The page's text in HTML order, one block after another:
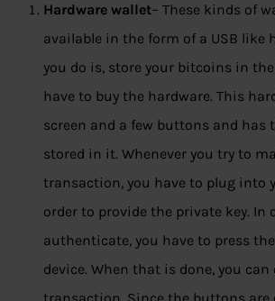
Hardware wallet– These kinds of
available in the form of a USB like
you do is, store your bitcoins in the
have to buy the hardware. This
screen and a few buttons and has
stored in it. Whenever you try to
transaction, you have to plug into
order to provide the private key. In
authenticate, you have to press
device. When that is done, you